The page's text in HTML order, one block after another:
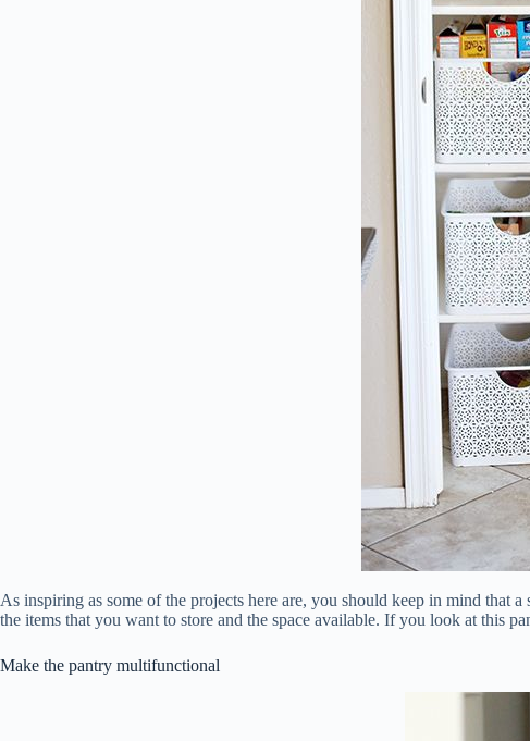
As inspiring as some of the projects here are, you should keep in mind that
the items that you want to store and the space available. If you look at this
Make the pantry multifunctional